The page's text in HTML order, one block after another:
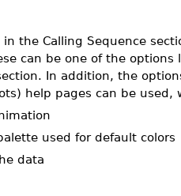
the Calling Sequence
can be one of the options
In addition, the
help pages can be used,
used for default colors
data